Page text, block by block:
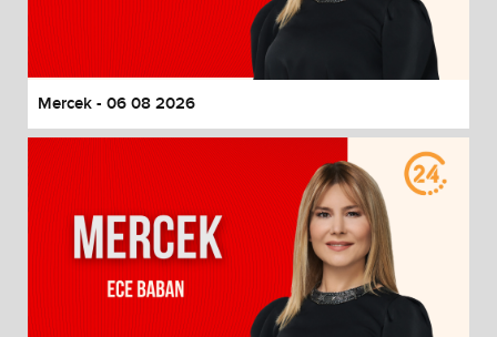
End of dialog window.
Mercek - 06 08 2026